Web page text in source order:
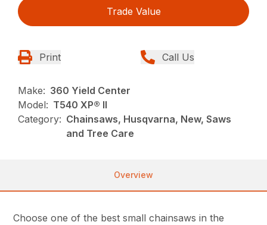
Trade Value
Print Call Us
Make: 360 Yield Center
Model: T540 XP® II
Category: Chainsaws, Husqvarna, New, Saws
and Tree Care
Overview
Choose one of the best small chainsaws in the